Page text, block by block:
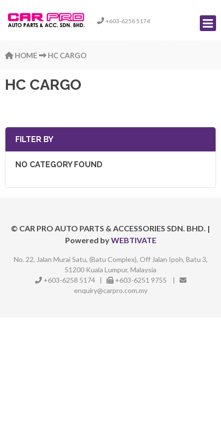
+603-6258 5174
HOME HC CARGO
HC CARGO
FILTER BY
NO CATEGORY FOUND
© CAR PRO AUTO PARTS & ACCESSORIES SDN. BHD. |
Powered byWEBTIVATE
No. 22, Jalan Murai Satu, (Batu Complex), Off Jalan Ipoh, Batu 3,
51200 Kuala Lumpur, Malaysia
+603-6258 5174| +603-6251 9755 |
enquiry@carpro.com.my